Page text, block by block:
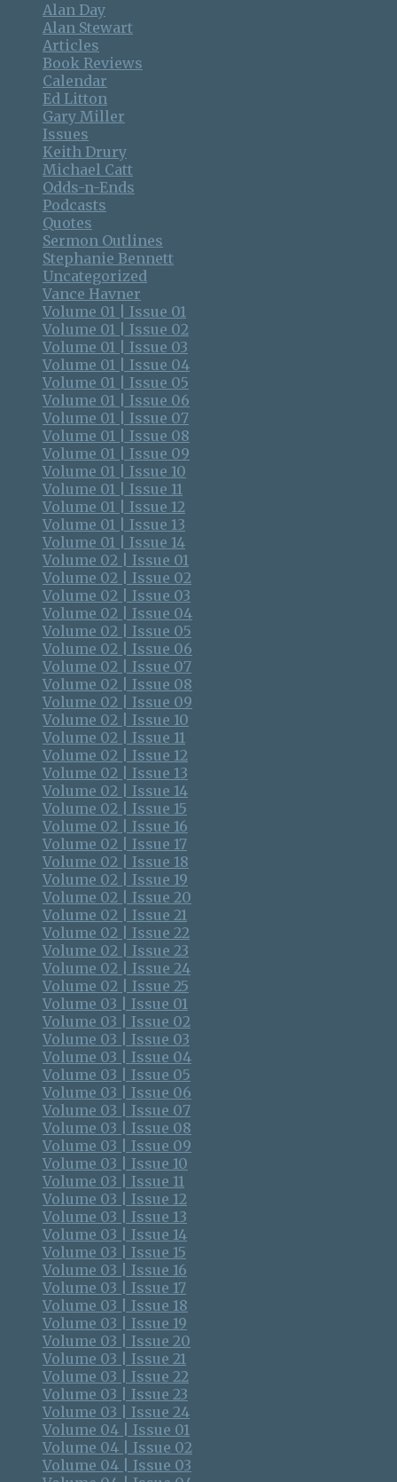
Alan Day
Alan Stewart
Articles
Book Reviews
Calendar
Ed Litton
Gary Miller
Issues
Keith Drury
Michael Catt
Odds-n-Ends
Podcasts
Quotes
Sermon Outlines
Stephanie Bennett
Uncategorized
Vance Havner
Volume 01 | Issue 01
Volume 01 | Issue 02
Volume 01 | Issue 03
Volume 01 | Issue 04
Volume 01 | Issue 05
Volume 01 | Issue 06
Volume 01 | Issue 07
Volume 01 | Issue 08
Volume 01 | Issue 09
Volume 01 | Issue 10
Volume 01 | Issue 11
Volume 01 | Issue 12
Volume 01 | Issue 13
Volume 01 | Issue 14
Volume 02 | Issue 01
Volume 02 | Issue 02
Volume 02 | Issue 03
Volume 02 | Issue 04
Volume 02 | Issue 05
Volume 02 | Issue 06
Volume 02 | Issue 07
Volume 02 | Issue 08
Volume 02 | Issue 09
Volume 02 | Issue 10
Volume 02 | Issue 11
Volume 02 | Issue 12
Volume 02 | Issue 13
Volume 02 | Issue 14
Volume 02 | Issue 15
Volume 02 | Issue 16
Volume 02 | Issue 17
Volume 02 | Issue 18
Volume 02 | Issue 19
Volume 02 | Issue 20
Volume 02 | Issue 21
Volume 02 | Issue 22
Volume 02 | Issue 23
Volume 02 | Issue 24
Volume 02 | Issue 25
Volume 03 | Issue 01
Volume 03 | Issue 02
Volume 03 | Issue 03
Volume 03 | Issue 04
Volume 03 | Issue 05
Volume 03 | Issue 06
Volume 03 | Issue 07
Volume 03 | Issue 08
Volume 03 | Issue 09
Volume 03 | Issue 10
Volume 03 | Issue 11
Volume 03 | Issue 12
Volume 03 | Issue 13
Volume 03 | Issue 14
Volume 03 | Issue 15
Volume 03 | Issue 16
Volume 03 | Issue 17
Volume 03 | Issue 18
Volume 03 | Issue 19
Volume 03 | Issue 20
Volume 03 | Issue 21
Volume 03 | Issue 22
Volume 03 | Issue 23
Volume 03 | Issue 24
Volume 04 | Issue 01
Volume 04 | Issue 02
Volume 04 | Issue 03